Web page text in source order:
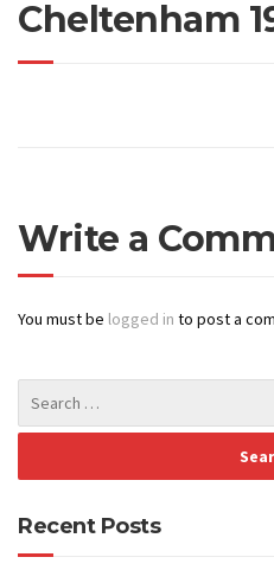
Cheltenham
Write a
You must be logged in to post a
Recent Posts